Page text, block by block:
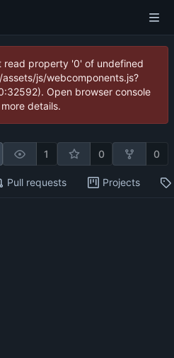
read property '0' of undefined
js/webcomponents.js?
Open browser console
details.
1 0 0
Pull requests Projects